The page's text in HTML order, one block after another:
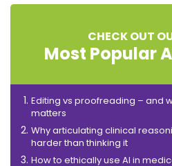
CHECK OUT
Most Popular
Editing vs proofreading – and
matters
Why articulating clinical
harder than thinking it
How to ethically use AI in